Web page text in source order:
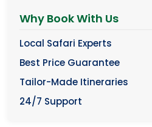
Why Book With Us
Local Safari Experts
Best Price Guarantee
Tailor-Made Itineraries
24/7 Support